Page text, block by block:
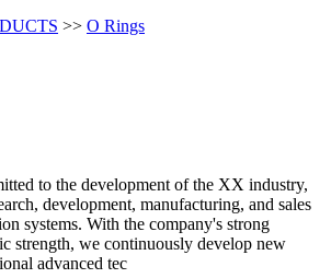
>> O Rings
to the development of the XX industry,
development, manufacturing, and sales
systems. With the company's strong
strength, we continuously develop new
advanced tec